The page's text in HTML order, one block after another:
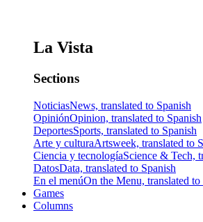
La Vista
Sections
NoticiasNews, translated to Spanish
OpiniónOpinion, translated to Spanish
DeportesSports, translated to Spanish
Arte y culturaArtsweek, translated to
Ciencia y tecnologíaScience & Tech,
DatosData, translated to Spanish
En el menúOn the Menu, translated to
Games
Columns